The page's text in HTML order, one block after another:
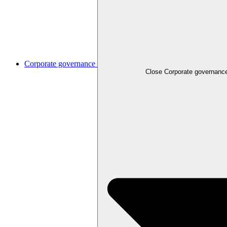
Corporate governance
Close Corporate